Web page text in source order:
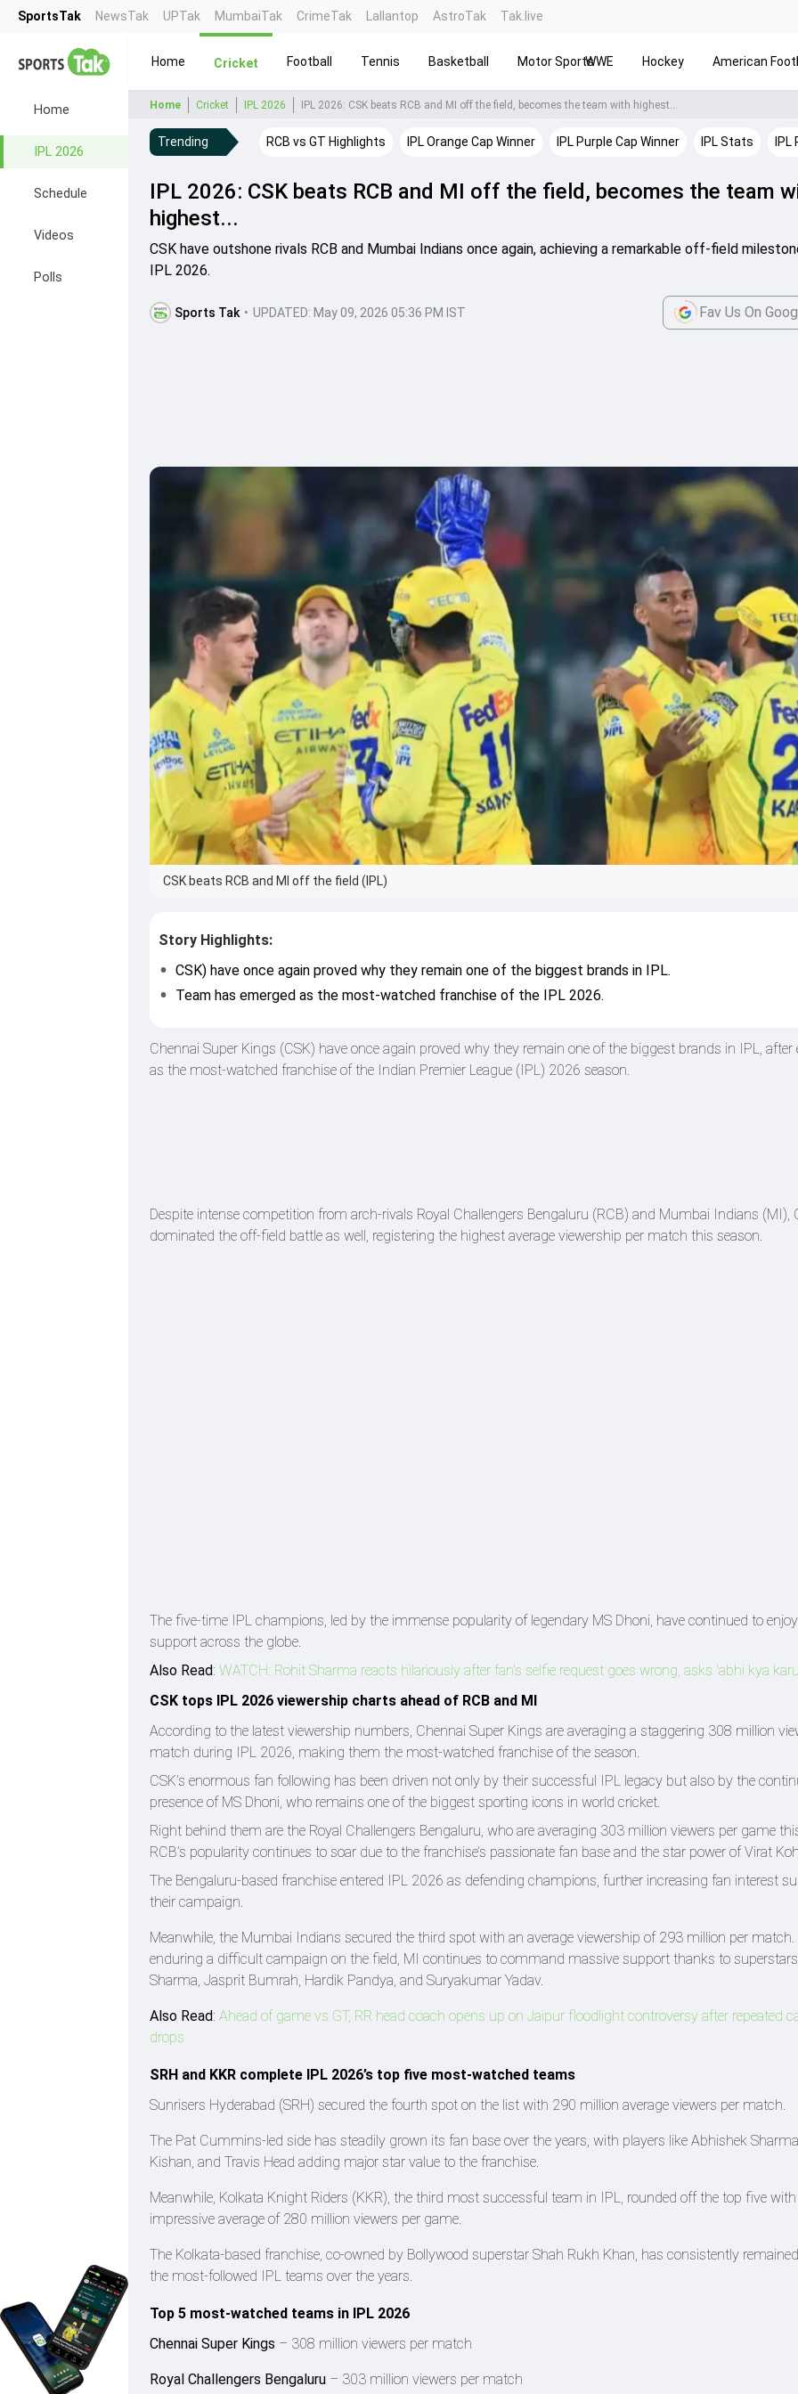
SportsTak NewsTak UPTak MumbaiTak CrimeTak Lallantop AstroTak Tak.live
Home
IPL 2026
Schedule
Videos
Polls
Home Cricket Football Tennis Basketball Motor SportsWWE Hockey American
Home Cricket IPL 2026 IPL 2026: CSK beats RCB and MI off the field, becomes the team with highest...
Trending RCB vs GT Highlights IPL Orange Cap Winner IPL Purple Cap Winner IPL Stats
IPL 2026: CSK beats RCB and MI off the field, becomes the team
highest...
CSK have outshone rivals RCB and Mumbai Indians once again, achieving a remarkable off-field
IPL 2026.
Sports Tak • UPDATED: May 09, 2026 05:36 PM IST Fav Us On
CSK beats RCB and MI off the field (IPL)
Story Highlights:
CSK) have once again proved why they remain one of the biggest brands in IPL.
Team has emerged as the most-watched franchise of the IPL 2026.
Chennai Super Kings (CSK) have once again proved why they remain one of the biggest brands in IPL, after
as the most-watched franchise of the Indian Premier League (IPL) 2026 season.
Despite intense competition from arch-rivals Royal Challengers Bengaluru (RCB) and Mumbai Indians (MI),
dominated the off-field battle as well, registering the highest average viewership per match this season.
The five-time IPL champions, led by the immense popularity of legendary MS Dhoni, have continued to
support across the globe.
Also Read: WATCH: Rohit Sharma reacts hilariously after fan's selfie request goes wrong, asks 'abhi kya
CSK tops IPL 2026 viewership charts ahead of RCB and MI
According to the latest viewership numbers, Chennai Super Kings are averaging a staggering 308 million
match during IPL 2026, making them the most-watched franchise of the season.
CSK’s enormous fan following has been driven not only by their successful IPL legacy but also by the
presence of MS Dhoni, who remains one of the biggest sporting icons in world cricket.
Right behind them are the Royal Challengers Bengaluru, who are averaging 303 million viewers per game
RCB’s popularity continues to soar due to the franchise’s passionate fan base and the star power of Virat
The Bengaluru-based franchise entered IPL 2026 as defending champions, further increasing fan interest
their campaign.
Meanwhile, the Mumbai Indians secured the third spot with an average viewership of 293 million per match.
enduring a difficult campaign on the field, MI continues to command massive support thanks to
Sharma, Jasprit Bumrah, Hardik Pandya, and Suryakumar Yadav.
Also Read: Ahead of game vs GT, RR head coach opens up on Jaipur floodlight controversy after repeated
drops
SRH and KKR complete IPL 2026’s top five most-watched teams
Sunrisers Hyderabad (SRH) secured the fourth spot on the list with 290 million average viewers per match.
The Pat Cummins-led side has steadily grown its fan base over the years, with players like Abhishek
Kishan, and Travis Head adding major star value to the franchise.
Meanwhile, Kolkata Knight Riders (KKR), the third most successful team in IPL, rounded off the top five
impressive average of 280 million viewers per game.
The Kolkata-based franchise, co-owned by Bollywood superstar Shah Rukh Khan, has consistently
the most-followed IPL teams over the years.
Top 5 most-watched teams in IPL 2026
Chennai Super Kings – 308 million viewers per match
Royal Challengers Bengaluru – 303 million viewers per match